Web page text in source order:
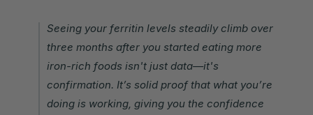
Seeing your ferritin levels steadily climb over
three months after you started eating more
iron-rich foods isn't just data—it's
confirmation. It’s solid proof that what you’re
doing is working, giving you the confidence